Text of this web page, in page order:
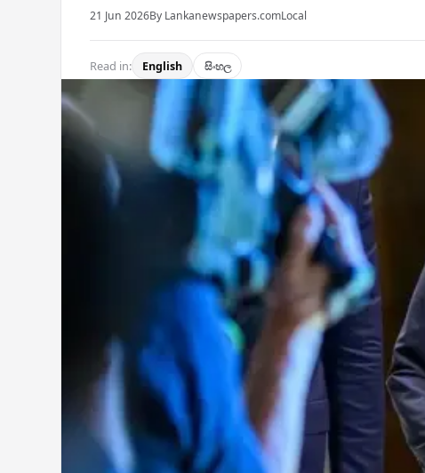
21 Jun 2026By Lankanewspapers.comLocal
Read in: English සිංහල